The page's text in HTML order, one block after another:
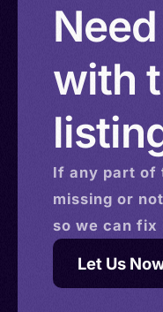
with
If any part of
missing or
so we can fix
Let Us